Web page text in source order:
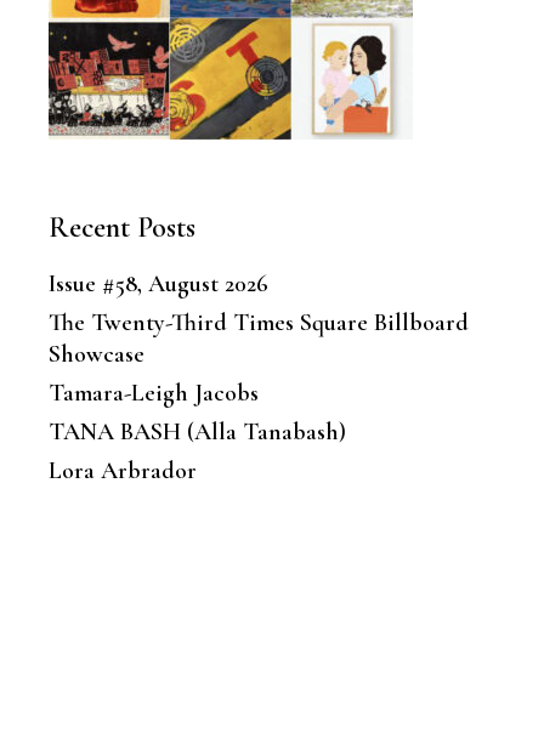
Recent Posts
Issue #58, August 2026
The Twenty-Third Times Square Billboard
Showcase
Tamara-Leigh Jacobs
TANA BASH (Alla Tanabash)
Lora Arbrador